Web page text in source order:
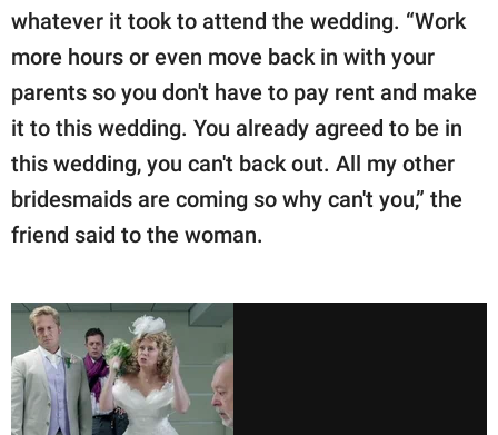
whatever it took to attend the wedding. “Work
more hours or even move back in with your
parents so you don't have to pay rent and make
it to this wedding. You already agreed to be in
this wedding, you can't back out. All my other
bridesmaids are coming so why can't you,” the
friend said to the woman.